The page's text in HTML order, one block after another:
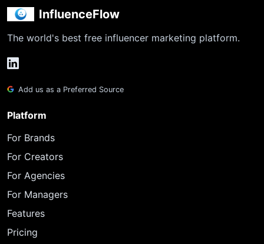
InfluenceFlow
The world's best free influencer marketing platform.
Add us as a Preferred Source
Platform
For Brands
For Creators
For Agencies
For Managers
Features
Pricing